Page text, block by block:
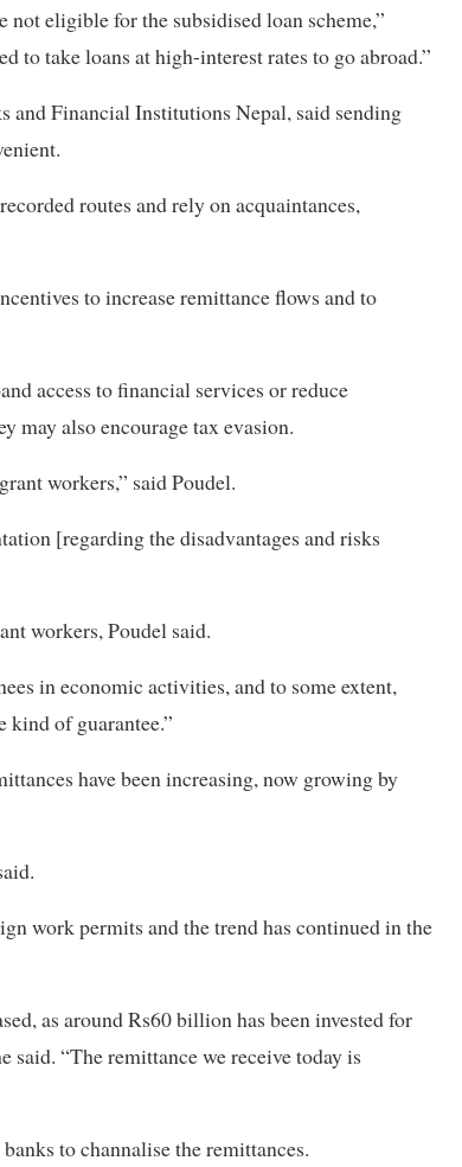
eligible for the subsidised loan scheme,”
to take loans at high-interest rates to go abroad.”
and Financial Institutions Nepal, said sending
routes and rely on acquaintances,
to increase remittance flows and to
access to financial services or reduce
may also encourage tax evasion.
workers,” said Poudel.
[regarding the disadvantages and risks
workers, Poudel said.
in economic activities, and to some extent,
kind of guarantee.”
have been increasing, now growing by
work permits and the trend has continued in the
as around Rs60 billion has been invested for
said. “The remittance we receive today is
to channalise the remittances.